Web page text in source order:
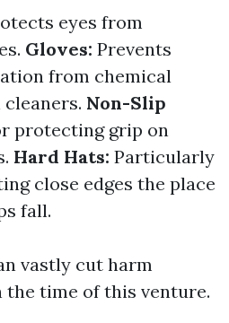
eyes from
Gloves: Prevents
from chemical
Non-Slip
protecting grip on
Hard Hats: Particularly
close edges the place
fall.
vastly cut harm
the time of this venture.